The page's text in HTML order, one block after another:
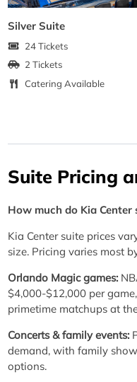
Silver Suite
24 Tickets
2 Tickets
Catering Available
Suite Pricing
How much do Kia Center
Kia Center suite prices
size. Pricing varies most
Orlando Magic games:
$4,000-$12,000 per
primetime matchups at
Concerts & family events:
demand, with family
options.